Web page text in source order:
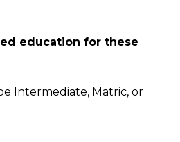
education for these
Intermediate, Matric, or